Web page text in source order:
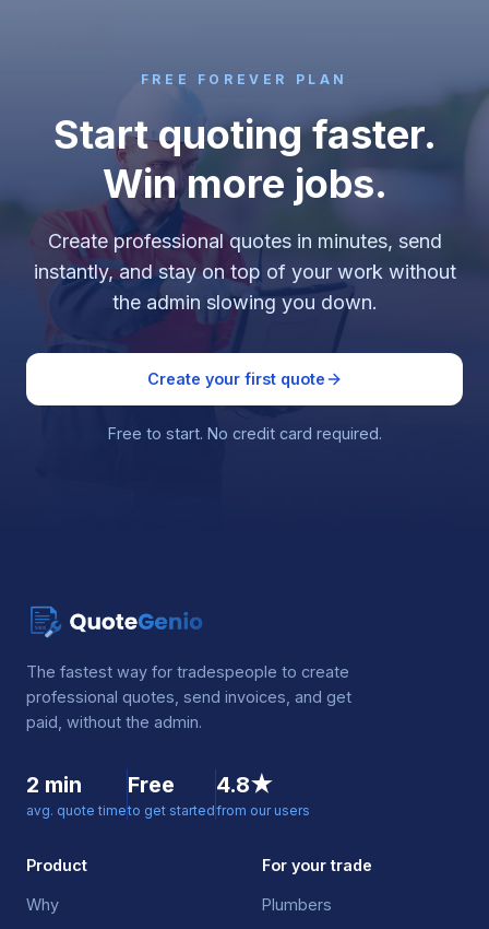
FREE FOREVER PLAN
Start quoting faster.
Win more jobs.
Create professional quotes in minutes, send
instantly, and stay on top of your work without
the admin slowing you down.
Create your first quote
Free to start. No credit card required.
The fastest way for tradespeople to create
professional quotes, send invoices, and get
paid, without the admin.
2 min
avg. quote time
Free
to get started
4.8★
from our users
Product
Why
For your trade
Plumbers